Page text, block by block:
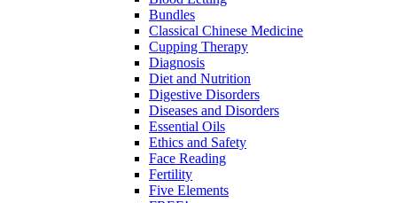
Bundles
Classical Chinese Medicine
Cupping Therapy
Diagnosis
Diet and Nutrition
Digestive Disorders
Diseases and Disorders
Essential Oils
Ethics and Safety
Face Reading
Fertility
Five Elements